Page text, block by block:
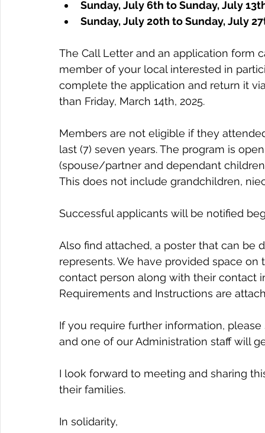
Sunday, July 6th to Sunday, July
Sunday, July 20th to Sunday, July
The Call Letter and an application form
member of your local interested in
complete the application and return it
than Friday, March 14th, 2025.
Members are not eligible if they
last (7) seven years. The program is
(spouse/partner and dependant
This does not include grandchildren,
Successful applicants will be notified
Also find attached, a poster that can
represents. We have provided space
contact person along with their contact
Requirements and Instructions are
If you require further information,
and one of our Administration staff will
I look forward to meeting and sharing
their families.
In solidarity,